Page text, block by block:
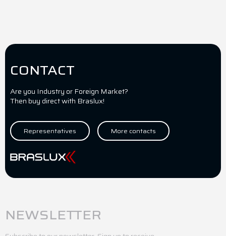
CONTACT
Are you Industry or Foreign Market?
Then buy direct with Braslux!
Representatives More contacts
NEWSLETTER